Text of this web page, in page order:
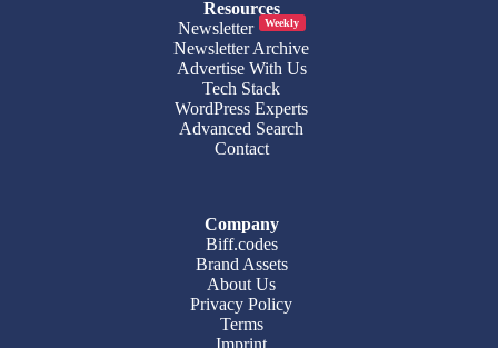
Resources
Newsletter
Weekly
Newsletter Archive
Advertise With Us
Tech Stack
WordPress Experts
Advanced Search
Contact
Company
Biff.codes
Brand Assets
About Us
Privacy Policy
Terms